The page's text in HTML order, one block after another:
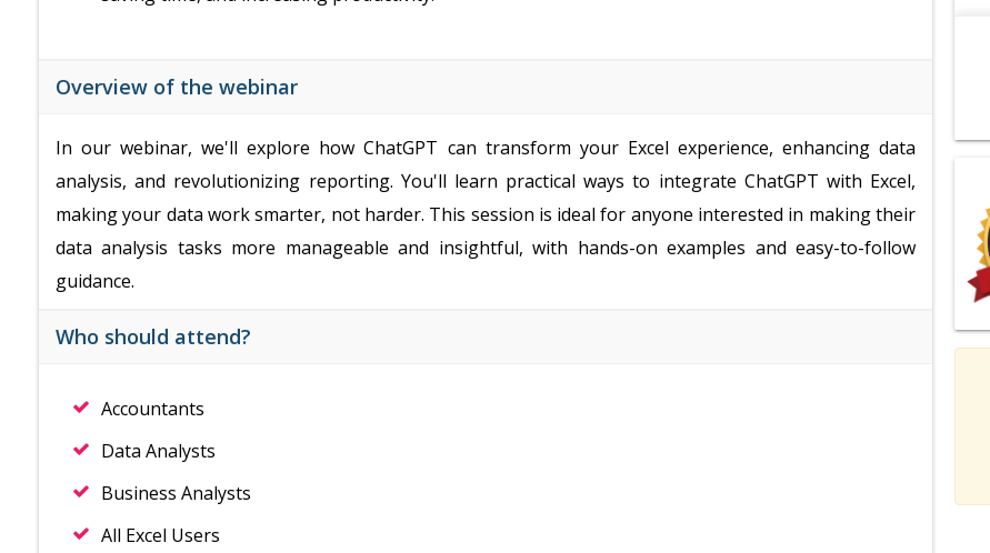
Overview of the webinar
In our webinar, we'll explore how ChatGPT can transform your Excel experience, enhancing data
analysis, and revolutionizing reporting. You'll learn practical ways to integrate ChatGPT with Excel,
making your data work smarter, not harder. This session is ideal for anyone interested in making their
data analysis tasks more manageable and insightful, with hands-on examples and easy-to-follow
guidance.
Who should attend?
Accountants
Data Analysts
Business Analysts
All Excel Users